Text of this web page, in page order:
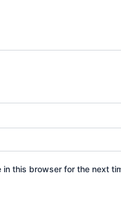
this browser for the next